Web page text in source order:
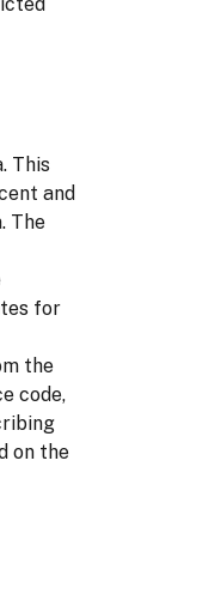
This
and
The
for
the
code,
on the